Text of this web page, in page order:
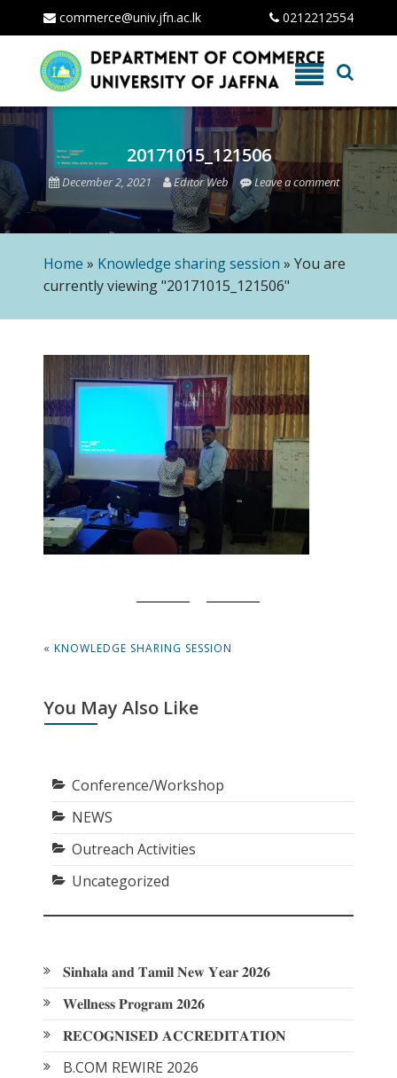
content
commerce@univ.jfn.ac.lk 0212212554
20171015_121506
December 2, 2021 Editor Web Leave a comment
Home » Knowledge sharing session » You are
currently viewing "20171015_121506"
navigation
PREVIOUS
« KNOWLEDGE SHARING SESSION
You May Also Like
Conference/Workshop
NEWS
Outreach Activities
Uncategorized
𝐒𝐢𝐧𝐡𝐚𝐥𝐚 𝐚𝐧𝐝 𝐓𝐚𝐦𝐢𝐥 𝐍𝐞𝐰 𝐘𝐞𝐚𝐫 𝟐𝟎𝟐𝟔
𝐖𝐞𝐥𝐥𝐧𝐞𝐬𝐬 𝐏𝐫𝐨𝐠𝐫𝐚𝐦 𝟐𝟎𝟐𝟔
𝐑𝐄𝐂𝐎𝐆𝐍𝐈𝐒𝐄𝐃 𝐀𝐂𝐂𝐑𝐄𝐃𝐈𝐓𝐀𝐓𝐈𝐎𝐍
B.COM REWIRE 2026